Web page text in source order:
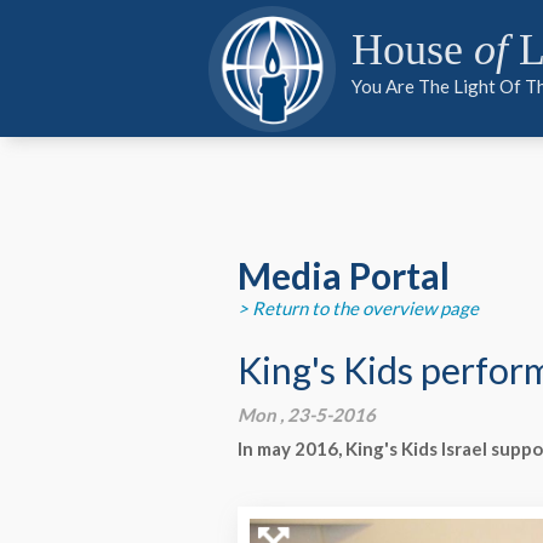
House of
You Are The Light Of
MEDIA
PARTNER
Media Portal
> Return to the overview page
King's Kids
Mon , 23-5-2016
In may 2016, King's Kids Israel